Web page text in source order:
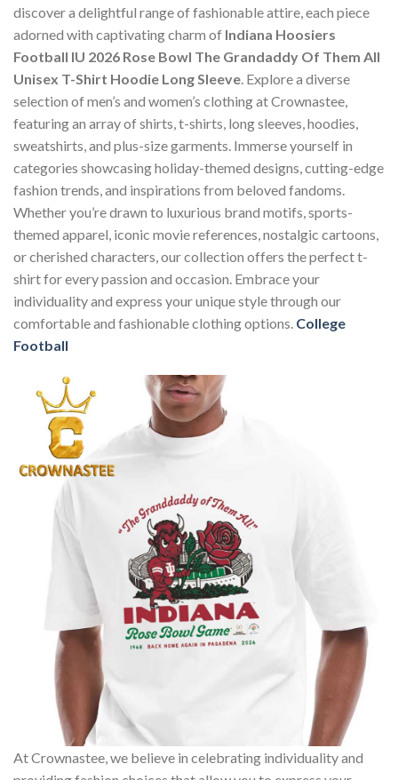
discover a delightful range of fashionable attire, each piece
adorned with captivating charm of Indiana Hoosiers
Football IU 2026 Rose Bowl The Grandaddy Of Them All
Unisex T-Shirt Hoodie Long Sleeve. Explore a diverse
selection of men’s and women’s clothing at Crownastee,
featuring an array of shirts, t-shirts, long sleeves, hoodies,
sweatshirts, and plus-size garments. Immerse yourself in
categories showcasing holiday-themed designs, cutting-edge
fashion trends, and inspirations from beloved fandoms.
Whether you’re drawn to luxurious brand motifs, sports-
themed apparel, iconic movie references, nostalgic cartoons,
or cherished characters, our collection offers the perfect t-
shirt for every passion and occasion. Embrace your
individuality and express your unique style through our
comfortable and fashionable clothing options. College
Football
At Crownastee, we believe in celebrating individuality and